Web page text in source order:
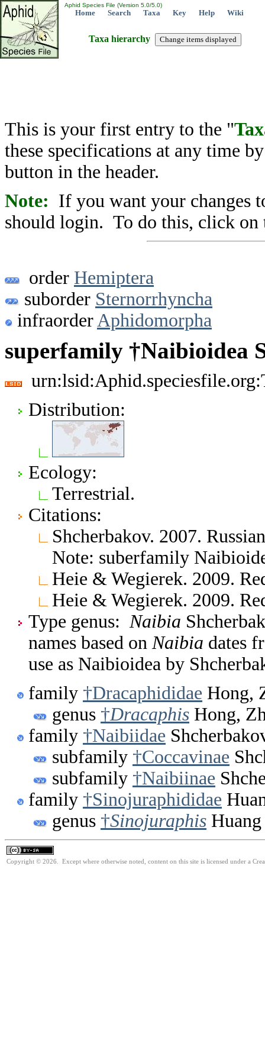
Aphid Species File (Version 5.0/5.0)
Home Search Taxa Key Help Wiki
Taxa hierarchy
This is your first entry to the "
these specifications at any time
button in the header.
Note: If you want your changes
should login. To do this, click on
order Hemiptera
suborder Sternorrhyncha
infraorder Aphidomorpha
superfamily †Naibioidea
Distribution:
Ecology:
Terrestrial.
Citations:
Shcherbakov. 2007.
Note: suberfamily
Heie & Wegierek. 2009.
Heie & Wegierek. 2009.
Type genus: Naibia
names based on Naibia dates
use as Naibioidea by
family †Dracaphididae Hong,
genus †Dracaphis Hong,
family †Naibiidae
subfamily †Coccavinae
subfamily †Naibiinae
family †Sinojuraphididae
genus †Sinojuraphis
Copyright © 2026. Except where otherwise noted, content on this site is licensed under a